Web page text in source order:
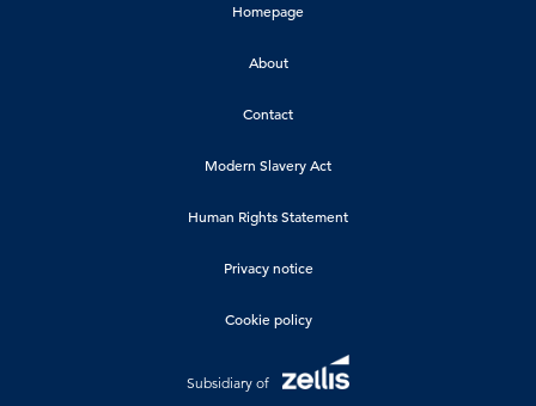
Homepage
About
Contact
Modern Slavery Act
Human Rights Statement
Privacy notice
Cookie policy
Subsidiary of